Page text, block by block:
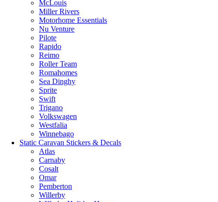
McLouis
Miller Rivers
Motorhome Essentials
Nu Venture
Pilote
Rapido
Reimo
Roller Team
Romahomes
Sea Dinghy
Sprite
Swift
Trigano
Volkswagen
Westfalia
Winnebago
Static Caravan Stickers & Decals
Atlas
Carnaby
Cosalt
Omar
Pemberton
Willerby